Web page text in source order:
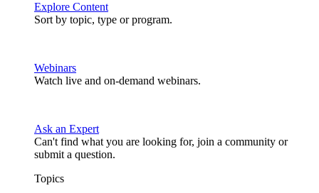
Explore Content
Sort by topic, type or program.
Webinars
Watch live and on-demand webinars.
Ask an Expert
Can't find what you are looking for, join a community or
submit a question.
Topics